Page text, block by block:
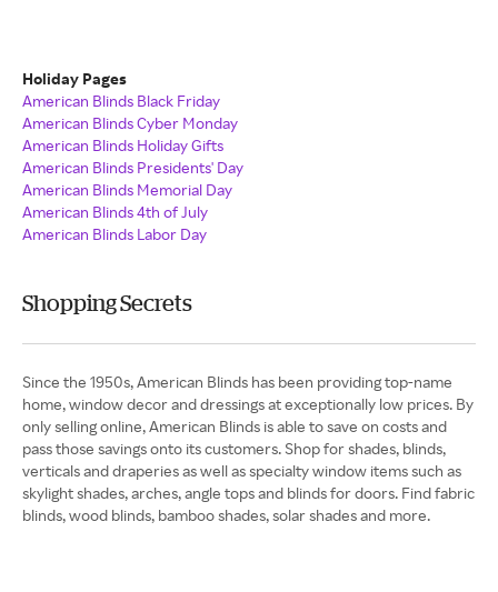
Holiday Pages
American Blinds Black Friday
American Blinds Cyber Monday
American Blinds Holiday Gifts
American Blinds Presidents' Day
American Blinds Memorial Day
American Blinds 4th of July
American Blinds Labor Day
Shopping Secrets
Since the 1950s, American Blinds has been providing top-name
home, window decor and dressings at exceptionally low prices. By
only selling online, American Blinds is able to save on costs and
pass those savings onto its customers. Shop for shades, blinds,
verticals and draperies as well as specialty window items such as
skylight shades, arches, angle tops and blinds for doors. Find fabric
blinds, wood blinds, bamboo shades, solar shades and more.